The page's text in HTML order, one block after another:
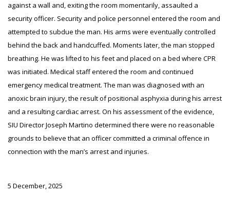
against a wall and, exiting the room momentarily, assaulted a
security officer. Security and police personnel entered the room and
attempted to subdue the man. His arms were eventually controlled
behind the back and handcuffed. Moments later, the man stopped
breathing. He was lifted to his feet and placed on a bed where CPR
was initiated. Medical staff entered the room and continued
emergency medical treatment. The man was diagnosed with an
anoxic brain injury, the result of positional asphyxia during his arrest
and a resulting cardiac arrest. On his assessment of the evidence,
SIU Director Joseph Martino determined there were no reasonable
grounds to believe that an officer committed a criminal offence in
connection with the man’s arrest and injuries.
5 December, 2025